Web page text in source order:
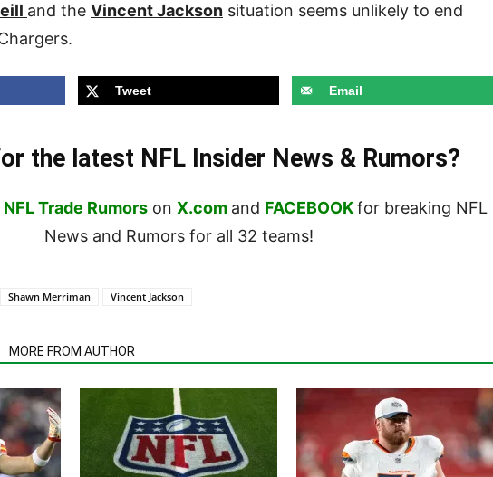
and the Vincent Jackson situation seems unlikely to end
Tweet Email
the latest NFL Insider News & Rumors?
NFL Trade Rumors on X.com and FACEBOOKfor breaking NFL
News and Rumors for all 32 teams!
Shawn Merriman Vincent Jackson
MORE FROM AUTHOR